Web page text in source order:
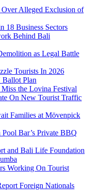
Alleged Exclusion of
18 Business Sectors
Behind Bali
as Legal Battle
Tourists In 2026
Ballot Plan
the Lovina Festival
On New Tourist Traffic
Families at Mövenpick
Bar’s Private BBQ
and Bali Life Foundation
Working On Tourist
Foreign Nationals